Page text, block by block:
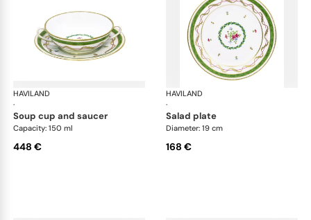
HAVILAND
·
Vieux Paris green
soup cup and saucer
Capacity: 150 ml
448 €
HAVILAND
·
salad plate
Diameter: 19 cm
168 €